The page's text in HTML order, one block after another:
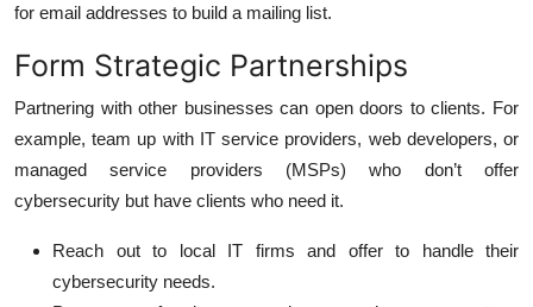
for email addresses to build a mailing list.
Form Strategic Partnerships
Partnering with other businesses can open doors to clients. For
example, team up with IT service providers, web developers, or
managed service providers (MSPs) who don’t offer
cybersecurity but have clients who need it.
Reach out to local IT firms and offer to handle their
cybersecurity needs.